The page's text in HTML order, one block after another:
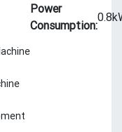
Power
Consumption: